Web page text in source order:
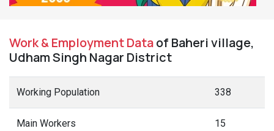
Work & Employment Dataof Baheri village,
Udham Singh Nagar District
Working Population 338
Main Workers 15